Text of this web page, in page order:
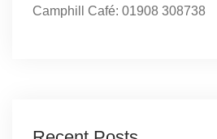
Camphill Café: 01908 308738